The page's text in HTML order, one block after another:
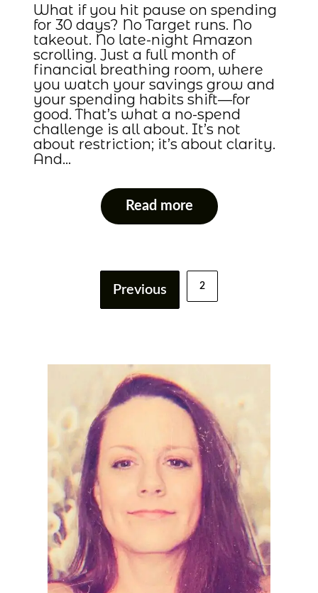
What if you hit pause on spending
for 30 days? No Target runs. No
takeout. No late-night Amazon
scrolling. Just a full month of
financial breathing room, where
you watch your savings grow and
your spending habits shift—for
good. That’s what a no-spend
challenge is all about. It’s not
about restriction; it’s about clarity.
And…
Read more
Previous 2